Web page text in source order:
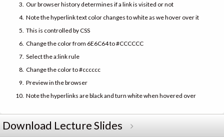
Our browser history determines if a link is visited or not
Note the hyperlink text color changes to white as we hover over it
This is controlled by CSS
Change the color from 6E6C64 to #CCCCCC
Select the a:link rule
Change the color to #cccccc
Preview in the browser
Note the hyperlinks are black and turn white when hovered over
Download Lecture Slides